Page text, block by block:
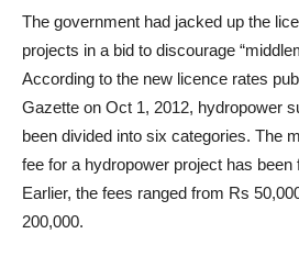
The government had jacked up the
projects in a bid to discourage
According to the new licence rates
Gazette on Oct 1, 2012, hydropower
been divided into six categories. The
fee for a hydropower project has been
Earlier, the fees ranged from Rs
200,000.